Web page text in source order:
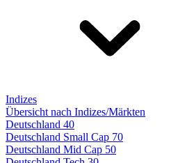
Indizes
Übersicht nach Indizes/Märkten
Deutschland 40
Deutschland Small Cap 70
Deutschland Mid Cap 50